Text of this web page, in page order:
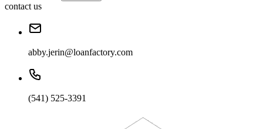
contact us
abby.jerin@loanfactory.com
(541) 525-3391